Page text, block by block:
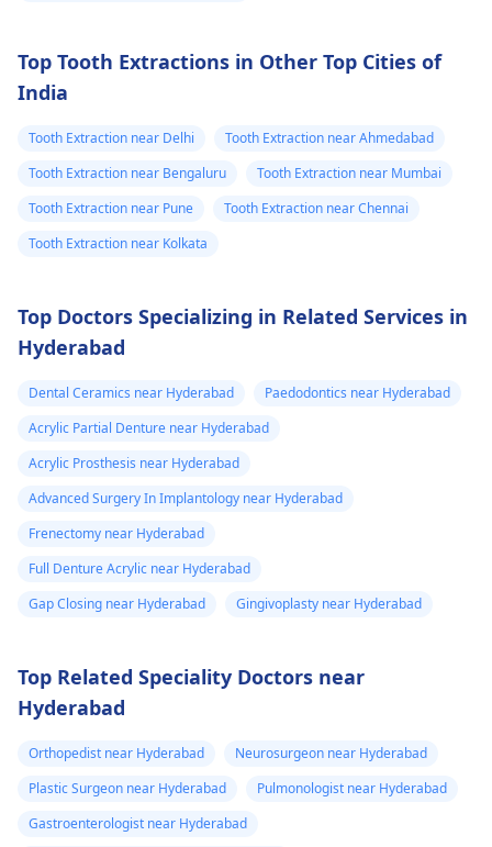
Top Tooth Extractions in Other Top Cities of
India
Tooth Extraction near Delhi
Tooth Extraction near Ahmedabad
Tooth Extraction near Bengaluru
Tooth Extraction near Mumbai
Tooth Extraction near Pune
Tooth Extraction near Chennai
Tooth Extraction near Kolkata
Top Doctors Specializing in Related Services in
Hyderabad
Dental Ceramics near Hyderabad
Paedodontics near Hyderabad
Acrylic Partial Denture near Hyderabad
Acrylic Prosthesis near Hyderabad
Advanced Surgery In Implantology near Hyderabad
Frenectomy near Hyderabad
Full Denture Acrylic near Hyderabad
Gap Closing near Hyderabad
Gingivoplasty near Hyderabad
Top Related Speciality Doctors near
Hyderabad
Orthopedist near Hyderabad
Neurosurgeon near Hyderabad
Plastic Surgeon near Hyderabad
Pulmonologist near Hyderabad
Gastroenterologist near Hyderabad